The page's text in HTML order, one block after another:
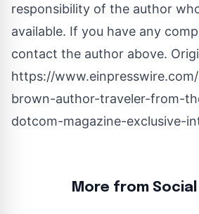
responsibility of the author
available. If you have any
contact the author above.
https://
brown-author-traveler-from-
dotcom-magazine-exclusive-
More from